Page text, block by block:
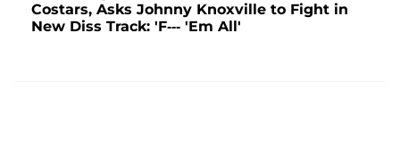
Costars, Asks Johnny Knoxville to Fight in
New Diss Track: 'F--- 'Em All'